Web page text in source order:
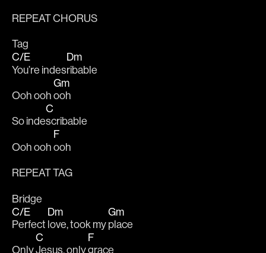
REPEAT CHORUS
Tag
C/E
You’re indes
Dm
ribable
Ooh ooh
Gm
ooh
So inde
C
scribable
Ooh ooh
F
ooh
REPEAT TAG
Bridge
C/E
Perfect
Dm
love, took my
Gm
place
Only
C
Jesus, only
F
grace